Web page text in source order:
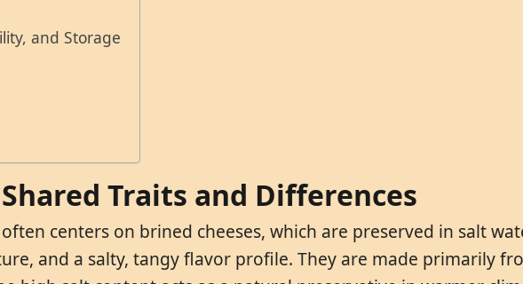
and Storage
Traits and Differences
centers on brined cheeses, which are preserved in salt
and a salty, tangy flavor profile. They are made primarily